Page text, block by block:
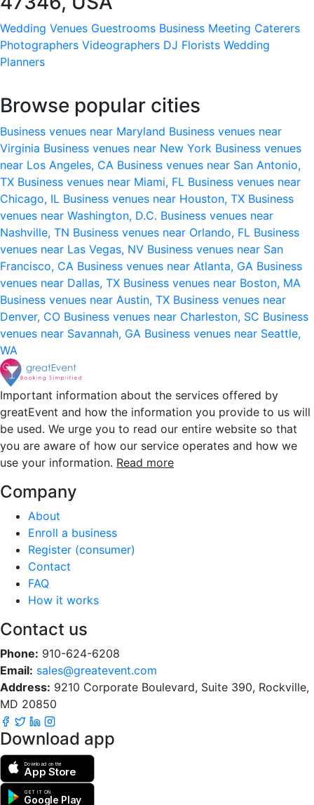
Wedding Venues Guestrooms Business Meeting Caterers
Photographers Videographers DJ Florists Wedding
Planners
Browse popular cities
Business venues near Maryland Business venues near
Virginia Business venues near New York Business venues
near Los Angeles, CA Business venues near San Antonio,
TX Business venues near Miami, FL Business venues near
Chicago, IL Business venues near Houston, TX Business
venues near Washington, D.C. Business venues near
Nashville, TN Business venues near Orlando, FL Business
venues near Las Vegas, NV Business venues near San
Francisco, CA Business venues near Atlanta, GA Business
venues near Dallas, TX Business venues near Boston, MA
Business venues near Austin, TX Business venues near
Denver, CO Business venues near Charleston, SC Business
venues near Savannah, GA Business venues near Seattle,
WA
Important information about the services offered by
greatEvent and how the information you provide to us will
be used. We urge you to read our entire website so that
you are aware of how our service operates and how we
use your information. Read more
Company
About
Enroll a business
Register (consumer)
Contact
FAQ
How it works
Contact us
Phone: 910-624-6208
Email: sales@greatevent.com
Address: 9210 Corporate Boulevard, Suite 390, Rockville,
MD 20850
Download app
Download on the
App Store
GET IT ON
Google Play